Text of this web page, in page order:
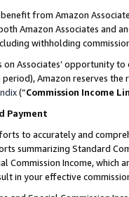
from Amazon
Amazon Associates and
withholding
Associates’ opportunity
Amazon reserves
(“Commission Income
Payment
to accurately and
summarizing Standard
Commission Income,
in your effective